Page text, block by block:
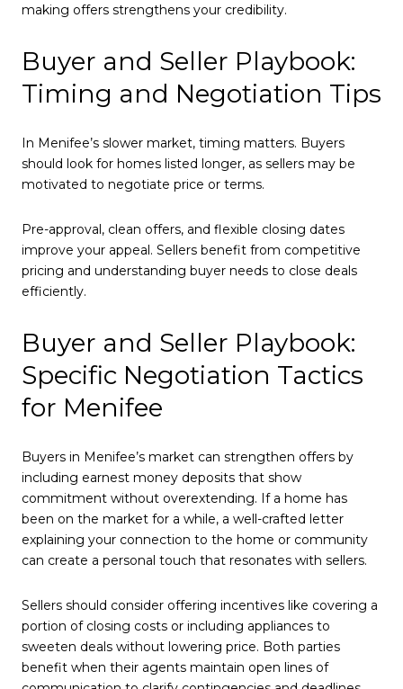
making offers strengthens your credibility.
Buyer and Seller Playbook:
Timing and Negotiation Tips
In Menifee’s slower market, timing matters. Buyers
should look for homes listed longer, as sellers may be
motivated to negotiate price or terms.
Pre-approval, clean offers, and flexible closing dates
improve your appeal. Sellers benefit from competitive
pricing and understanding buyer needs to close deals
efficiently.
Buyer and Seller Playbook:
Specific Negotiation Tactics
for Menifee
Buyers in Menifee’s market can strengthen offers by
including earnest money deposits that show
commitment without overextending. If a home has
been on the market for a while, a well-crafted letter
explaining your connection to the home or community
can create a personal touch that resonates with sellers.
Sellers should consider offering incentives like covering a
portion of closing costs or including appliances to
sweeten deals without lowering price. Both parties
benefit when their agents maintain open lines of